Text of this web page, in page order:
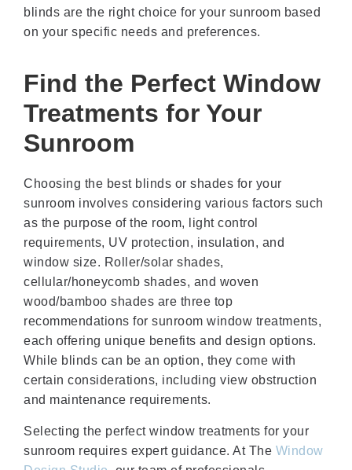
blinds are the right choice for your sunroom based
on your specific needs and preferences.
Find the Perfect Window
Treatments for Your
Sunroom
Choosing the best blinds or shades for your
sunroom involves considering various factors such
as the purpose of the room, light control
requirements, UV protection, insulation, and
window size. Roller/solar shades,
cellular/honeycomb shades, and woven
wood/bamboo shades are three top
recommendations for sunroom window treatments,
each offering unique benefits and design options.
While blinds can be an option, they come with
certain considerations, including view obstruction
and maintenance requirements.
Selecting the perfect window treatments for your
sunroom requires expert guidance. At The Window